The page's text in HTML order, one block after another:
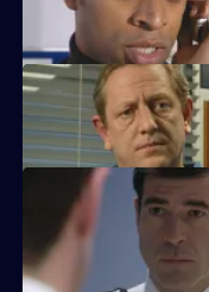
A new arrival raises
Stamp struggles to rebuild
Chandler pressures